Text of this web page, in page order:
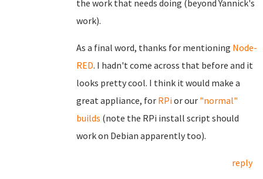
the work that needs doing (beyond Yannick's
work).
As a final word, thanks for mentioning Node-
RED. I hadn't come across that before and it
looks pretty cool. I think it would make a
great appliance, for RPior our "normal"
builds (note the RPi install script should
work on Debian apparently too).
reply